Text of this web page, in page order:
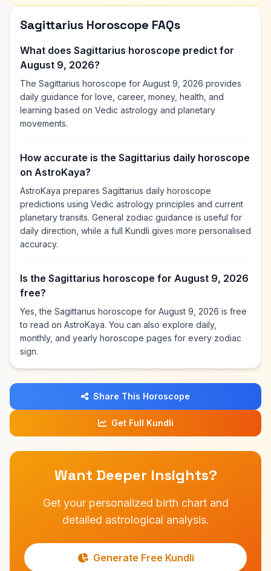
Sagittarius Horoscope FAQs
What does Sagittarius horoscope predict for
August 9, 2026?
The Sagittarius horoscope for August 9, 2026 provides
daily guidance for love, career, money, health, and
learning based on Vedic astrology and planetary
movements.
How accurate is the Sagittarius daily horoscope
on AstroKaya?
AstroKaya prepares Sagittarius daily horoscope
predictions using Vedic astrology principles and current
planetary transits. General zodiac guidance is useful for
daily direction, while a full Kundli gives more personalised
accuracy.
Is the Sagittarius horoscope for August 9, 2026
free?
Yes, the Sagittarius horoscope for August 9, 2026 is free
to read on AstroKaya. You can also explore daily,
monthly, and yearly horoscope pages for every zodiac
sign.
Share This Horoscope
Get Full Kundli
Want Deeper Insights?
Get your personalized birth chart and
detailed astrological analysis.
Generate Free Kundli